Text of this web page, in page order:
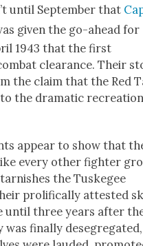
until Sep­tem­ber that
giv­en the go-ahead for
1943 that the first
clear­ance. Their
the claim that the Red
the dra­mat­ic
appear to show that
every oth­er fight­er
the Tuskegee
pro­lif­i­cal­ly attest­ed
until three years after
final­ly deseg­re­gat­ed,